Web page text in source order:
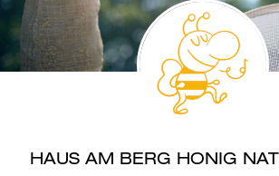
HAUS AM BERG HONIG